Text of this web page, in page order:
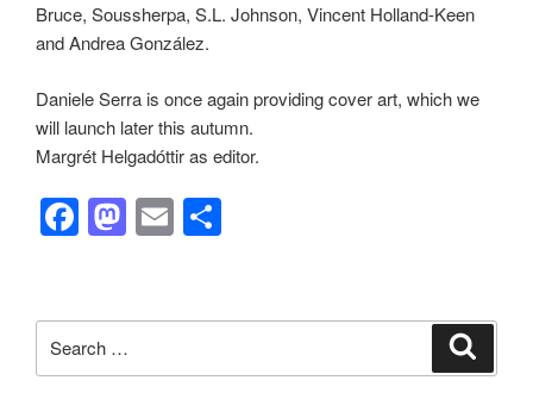
Bruce, Soussherpa, S.L. Johnson, Vincent Holland-Keen
and Andrea González.
Daniele Serra is once again providing cover art, which we
will launch later this autumn.
Margrét Helgadóttir as editor.
F
e
b
M
o
d
E
e
for: